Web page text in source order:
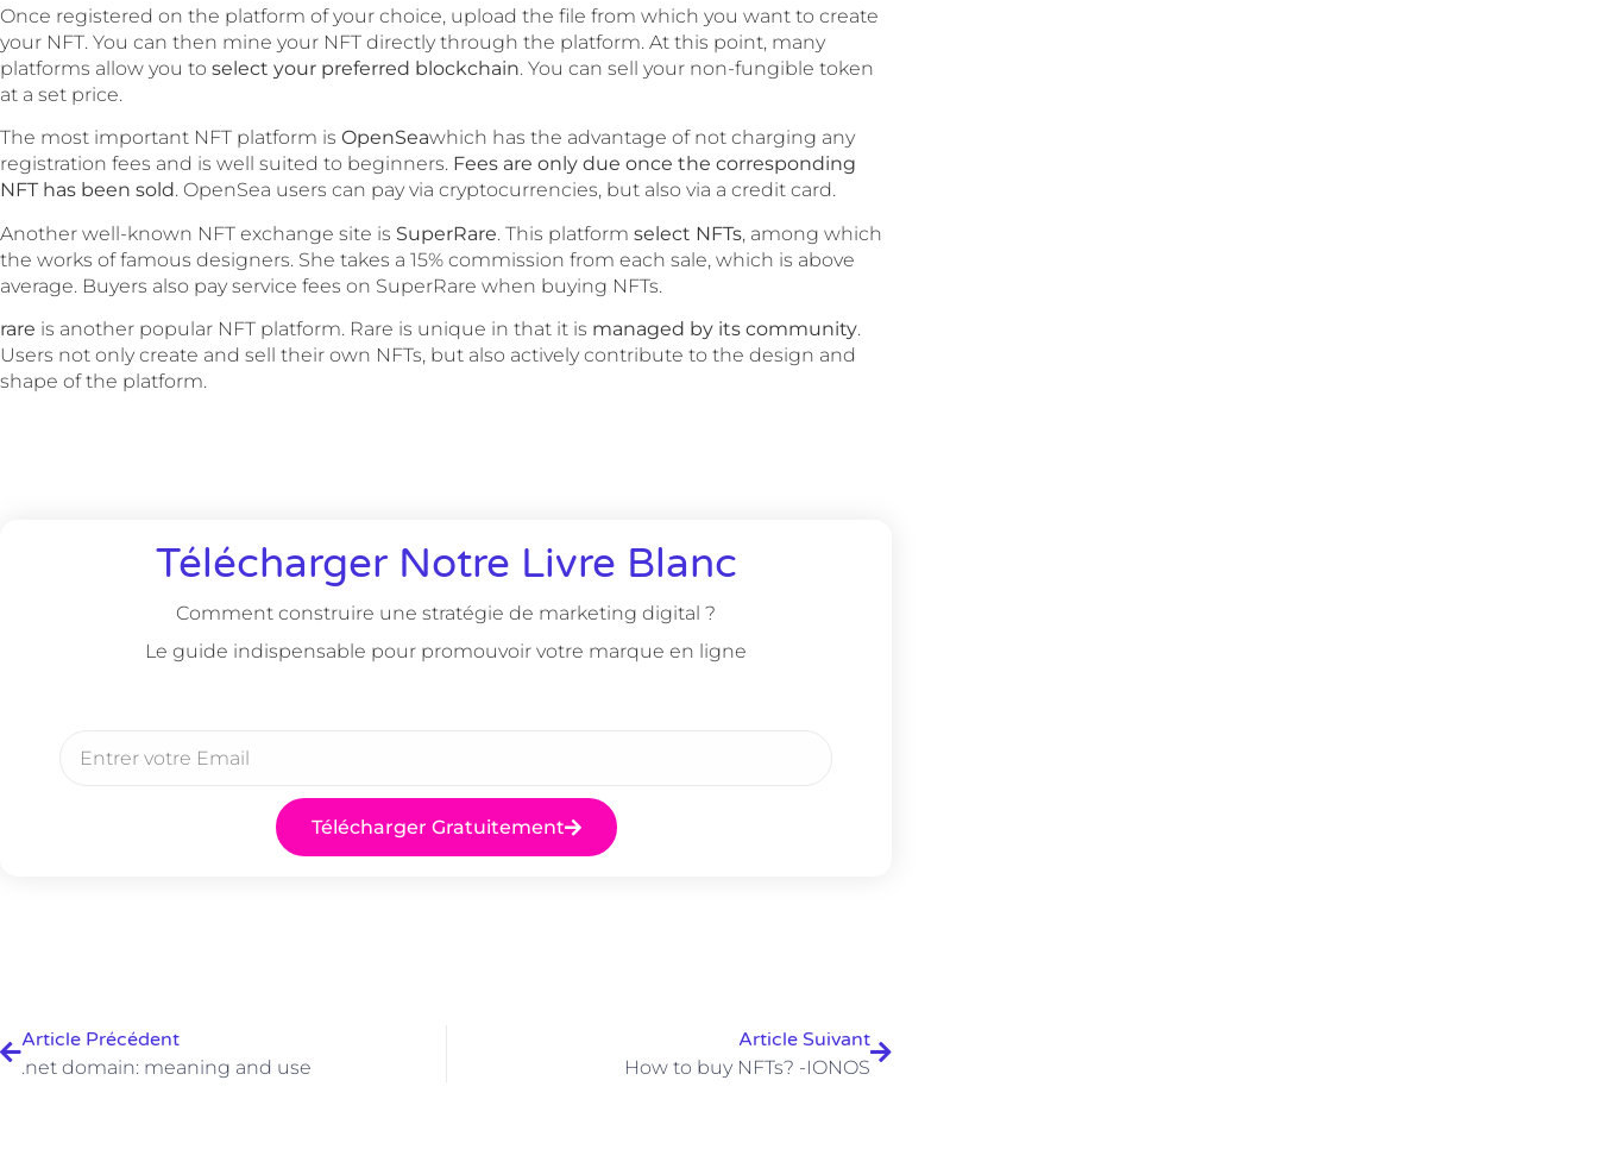
Once registered on the platform of your choice, upload the file from which you want to create
your NFT. You can then mine your NFT directly through the platform. At this point, many
platforms allow you to select your preferred blockchain. You can sell your non-fungible token
at a set price.
The most important NFT platform is OpenSeawhich has the advantage of not charging any
registration fees and is well suited to beginners. Fees are only due once the corresponding
NFT has been sold. OpenSea users can pay via cryptocurrencies, but also via a credit card.
Another well-known NFT exchange site is SuperRare. This platform select NFTs, among which
the works of famous designers. She takes a 15% commission from each sale, which is above
average. Buyers also pay service fees on SuperRare when buying NFTs.
rare is another popular NFT platform. Rare is unique in that it is managed by its community.
Users not only create and sell their own NFTs, but also actively contribute to the design and
shape of the platform.
Télécharger Notre Livre Blanc
Comment construire une stratégie de marketing digital ?
Le guide indispensable pour promouvoir votre marque en ligne
Télécharger Gratuitement
Article Précédent
.net domain: meaning and use
Article Suivant
How to buy NFTs? -IONOS